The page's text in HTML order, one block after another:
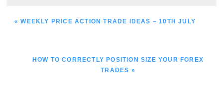
PREVIOUS
« WEEKLY PRICE ACTION TRADE IDEAS – 10TH JULY
NEXT
HOW TO CORRECTLY POSITION SIZE YOUR FOREX
TRADES »